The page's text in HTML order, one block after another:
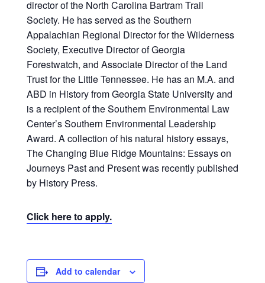
director of the North Carolina Bartram Trail
Society. He has served as the Southern
Appalachian Regional Director for the Wilderness
Society, Executive Director of Georgia
Forestwatch, and Associate Director of the Land
Trust for the Little Tennessee. He has an M.A. and
ABD in History from Georgia State University and
is a recipient of the Southern Environmental Law
Center’s Southern Environmental Leadership
Award. A collection of his natural history essays,
The Changing Blue Ridge Mountains: Essays on
Journeys Past and Present was recently published
by History Press.
Click here to apply.
Add to calendar